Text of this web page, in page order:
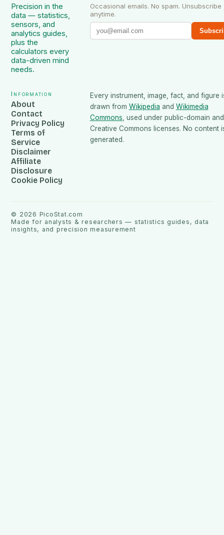
Precision in the
data — statistics,
sensors, and
analytics guides,
plus the
calculators every
data-driven mind
needs.
Occasional emails. No spam. Unsubscribe
anytime.
Information
About
Contact
Privacy Policy
Terms of
Service
Disclaimer
Affiliate
Disclosure
Cookie Policy
Every instrument, image, fact, and figure
drawn from Wikipedia and Wikimedia
Commons, used under public-domain and
Creative Commons licenses. No content
generated.
© 2026 PicoStat.com
Made for analysts & researchers — statistics guides, data
insights, and precision measurement